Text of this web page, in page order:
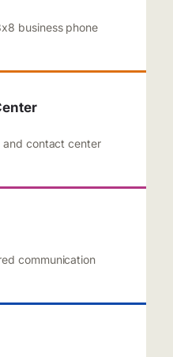
business phone
and contact center
communication